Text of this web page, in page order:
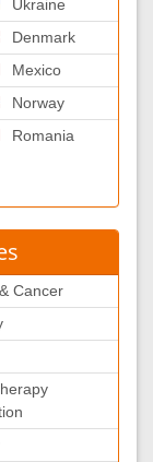
Ukraine
Denmark
Mexico
Norway
Romania
Cancer